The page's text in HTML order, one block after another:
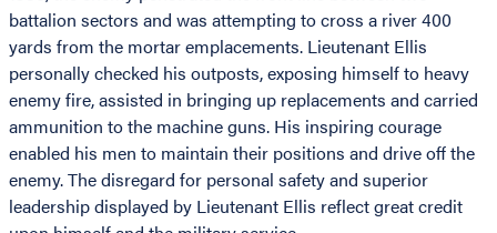
battalion sectors and was attempting to cross a river 400
yards from the mortar emplacements. Lieutenant Ellis
personally checked his outposts, exposing himself to heavy
enemy fire, assisted in bringing up replacements and carried
ammunition to the machine guns. His inspiring courage
enabled his men to maintain their positions and drive off the
enemy. The disregard for personal safety and superior
leadership displayed by Lieutenant Ellis reflect great credit